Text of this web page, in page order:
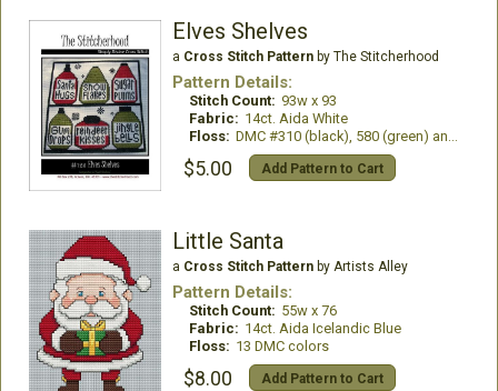
Elves Shelves
a Cross Stitch Patternby The Stitcherhood
Pattern Details:
Stitch Count: 93w x 93
Fabric: 14ct. Aida White
Floss: DMC #310 (black), 580 (green) and 304 (red)
$5.00 Add Pattern to Cart
Little Santa
a Cross Stitch Patternby Artists Alley
Pattern Details:
Stitch Count: 55w x 76
Fabric: 14ct. Aida Icelandic Blue
Floss: 13 DMC colors
$8.00 Add Pattern to Cart